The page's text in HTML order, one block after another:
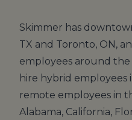
Skimmer has
TX and Toronto, ON,
employees around the
hire hybrid employees
remote employees in
Alabama, California,